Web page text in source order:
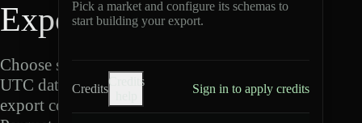
Export
Choose schemas and
UTC dates, then
export compressed
Pick a market and configure its schemas to
start building your export.
Credits
Credits
Sign in to apply credits